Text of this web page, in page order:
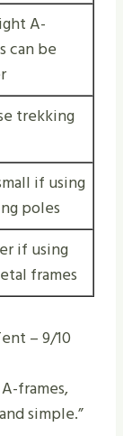
A-
can be
trekking
if using
poles
if using
frames
– 9/10
frames,
simple.”